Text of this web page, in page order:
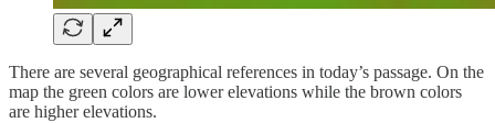
There are several geographical references in today’s passage. On the
map the green colors are lower elevations while the brown colors
are higher elevations.